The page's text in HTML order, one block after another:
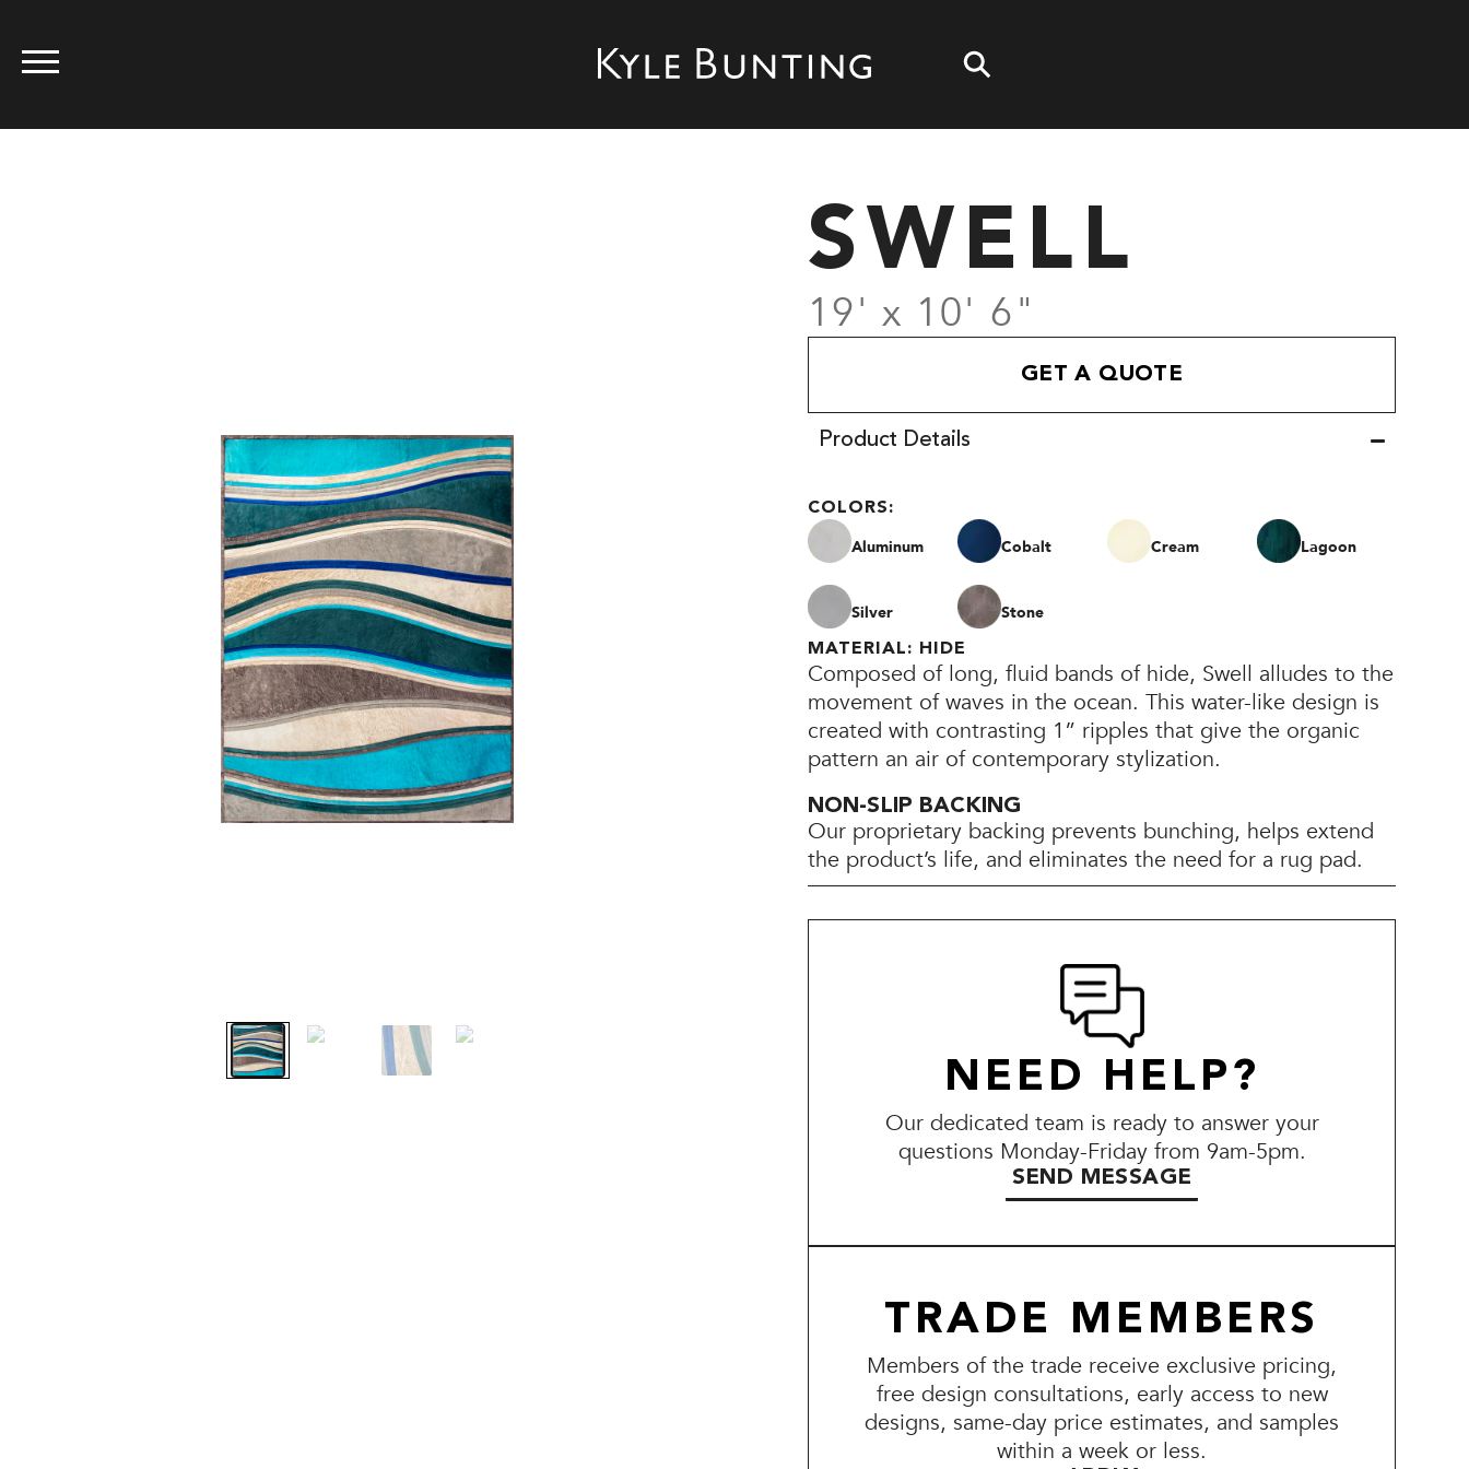
SWELL
19' x 10' 6"
GET A QUOTE
Product Details
COLORS:
Aluminum Cobalt Cream Lagoon
Silver Stone
MATERIAL: HIDE
Composed of long, fluid bands of hide, Swell alludes to the
movement of waves in the ocean. This water-like design is
created with contrasting 1” ripples that give the organic
pattern an air of contemporary stylization.
NON-SLIP BACKING
Our proprietary backing prevents bunching, helps extend
the product’s life, and eliminates the need for a rug pad.
NEED HELP?
Our dedicated team is ready to answer your
questions Monday-Friday from 9am-5pm.
SEND MESSAGE
TRADE MEMBERS
Members of the trade receive exclusive pricing,
free design consultations, early access to new
designs, same-day price estimates, and samples
within a week or less.